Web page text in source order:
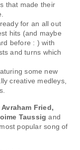
that made their
for an all out
hits (and maybe
before : ) with
and turns which
some new
creative medleys,
Fried,
Taussig and
popular song of